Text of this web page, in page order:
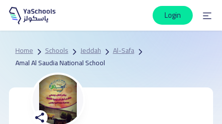
Login
Home Schools Jeddah
Al-Safa
Amal Al Saudia National School